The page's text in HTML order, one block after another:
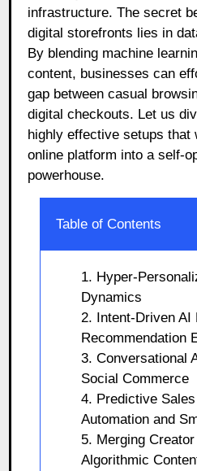
infrastructure. The secret
digital storefronts lies in
By blending machine
content, businesses can
gap between casual
digital checkouts. Let us
highly effective setups that
online platform into a self-
powerhouse.
Table of Contents
1. Hyper-
Dynamics
2. Intent-Driven AI
Recommendation
3. Conversational
Social Commerce
4. Predictive
Automation and
5. Merging
Algorithmic